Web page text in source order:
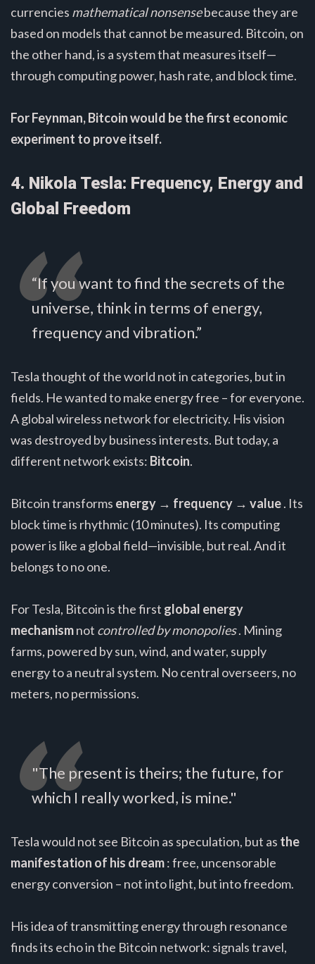
currencies mathematical nonsensebecause they are
based on models that cannot be measured. Bitcoin, on
the other hand, is a system that measures itself—
through computing power, hash rate, and block time.
For Feynman, Bitcoin would be the first economic
experiment to prove itself.
4. Nikola Tesla: Frequency, Energy and
Global Freedom
“If you want to find the secrets of the
universe, think in terms of energy,
frequency and vibration.”
Tesla thought of the world not in categories, but in
fields. He wanted to make energy free – for everyone.
A global wireless network for electricity. His vision
was destroyed by business interests. But today, a
different network exists: Bitcoin.
Bitcoin transforms energy → frequency → value. Its
block time is rhythmic (10 minutes). Its computing
power is like a global field—invisible, but real. And it
belongs to no one.
For Tesla, Bitcoin is the first global energy
mechanismnot controlled by monopolies. Mining
farms, powered by sun, wind, and water, supply
energy to a neutral system. No central overseers, no
meters, no permissions.
"The present is theirs; the future, for
which I really worked, is mine."
Tesla would not see Bitcoin as speculation, but as the
manifestation of his dream: free, uncensorable
energy conversion – not into light, but into freedom.
His idea of transmitting energy through resonance
finds its echo in the Bitcoin network: signals travel,